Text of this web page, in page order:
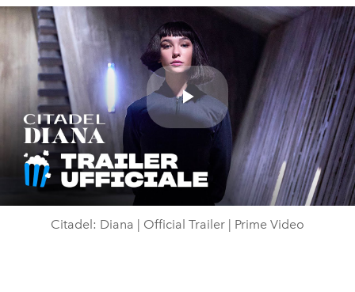
Play
Video
Citadel: Diana | Official Trailer | Prime Video